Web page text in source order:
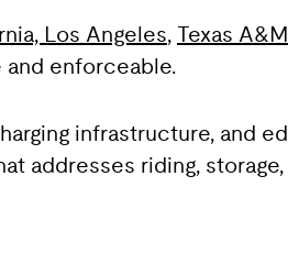
Los Angeles, Texas
and enforceable.
infrastructure, and
addresses riding, storage,